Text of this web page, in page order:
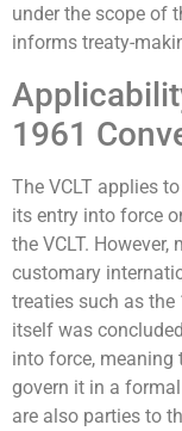
under the scope of
informs treaty-
1961
The VCLT applies
its entry into force
the VCLT.
customary
treaties such as the
itself was
into force, meaning
govern it in a
are also parties to